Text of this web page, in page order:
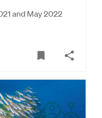
and May 2022